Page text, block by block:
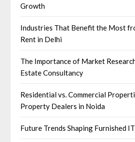
Growth
Industries That Benefit the Most
Rent in Delhi
The Importance of Market
Estate Consultancy
Residential vs. Commercial
Property Dealers in Noida
Future Trends Shaping Furnished